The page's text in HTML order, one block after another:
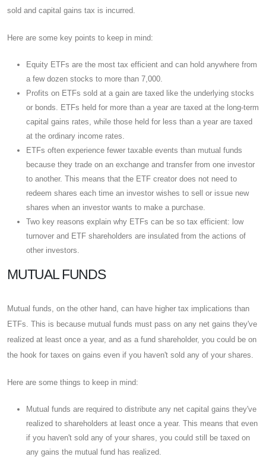
sold and capital gains tax is incurred.
Here are some key points to keep in mind:
Equity ETFs are the most tax efficient and can hold anywhere from
a few dozen stocks to more than 7,000.
Profits on ETFs sold at a gain are taxed like the underlying stocks
or bonds. ETFs held for more than a year are taxed at the long-term
capital gains rates, while those held for less than a year are taxed
at the ordinary income rates.
ETFs often experience fewer taxable events than mutual funds
because they trade on an exchange and transfer from one investor
to another. This means that the ETF creator does not need to
redeem shares each time an investor wishes to sell or issue new
shares when an investor wants to make a purchase.
Two key reasons explain why ETFs can be so tax efficient: low
turnover and ETF shareholders are insulated from the actions of
other investors.
MUTUAL FUNDS
Mutual funds, on the other hand, can have higher tax implications than
ETFs. This is because mutual funds must pass on any net gains they've
realized at least once a year, and as a fund shareholder, you could be on
the hook for taxes on gains even if you haven't sold any of your shares.
Here are some things to keep in mind:
Mutual funds are required to distribute any net capital gains they've
realized to shareholders at least once a year. This means that even
if you haven't sold any of your shares, you could still be taxed on
any gains the mutual fund has realized.